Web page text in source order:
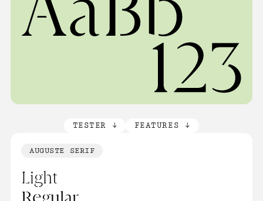
ABOUT
TESTER ↓ FEATURES ↓
AUGUSTE SERIF
Light